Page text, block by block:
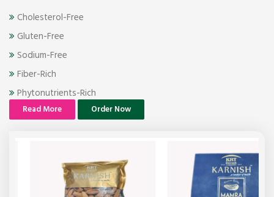
Cholesterol-Free
Gluten-Free
Sodium-Free
Fiber-Rich
Phytonutrients-Rich
Read More Order Now